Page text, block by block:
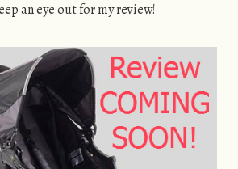
an eye out for my review!